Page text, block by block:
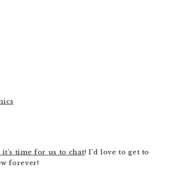
time for us to chat! I’d love to get to
forever!